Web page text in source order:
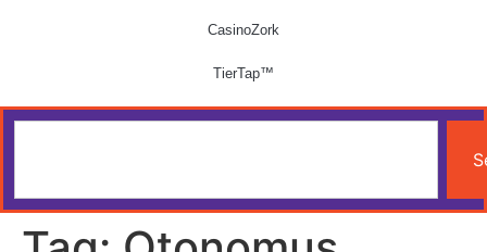
CasinoZork
TierTap™